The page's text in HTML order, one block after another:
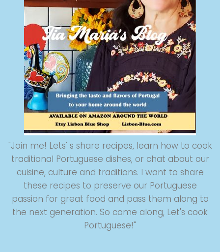
"Join me! Lets' s share recipes, learn how to cook
traditional Portuguese dishes, or chat about our
cuisine, culture and traditions. I want to share
these recipes to preserve our Portuguese
passion for great food and pass them along to
the next generation. So come along, Let's cook
Portuguese!"